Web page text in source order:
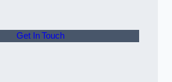
Get In Touch